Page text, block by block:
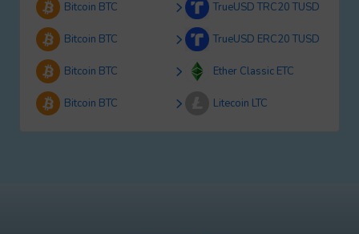
Bitcoin BTC
TrueUSD TRC20 TUSD
Bitcoin BTC TrueUSD ERC20 TUSD
Bitcoin BTC Ether Classic ETC
Bitcoin BTC Litecoin LTC